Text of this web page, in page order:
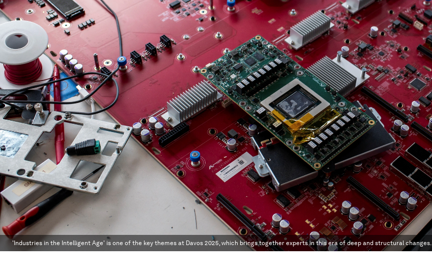
'Industries in the Intelligent Age' is one of the key themes at Davos 2025, which brings together experts in this era of deep and structural changes.